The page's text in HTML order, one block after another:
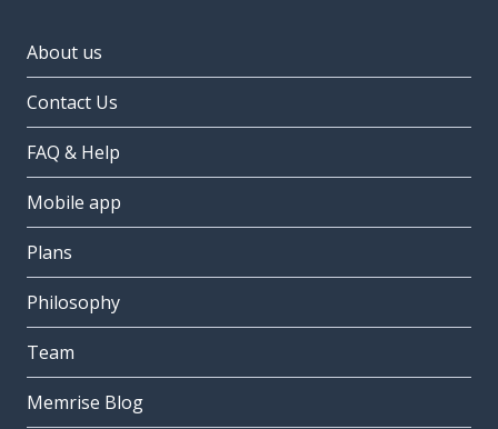
About us
Contact Us
FAQ & Help
Mobile app
Plans
Philosophy
Team
Memrise Blog